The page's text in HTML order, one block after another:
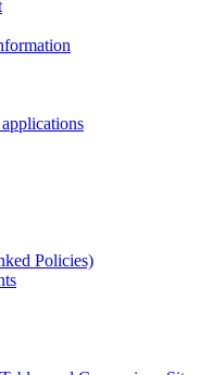
Policies)